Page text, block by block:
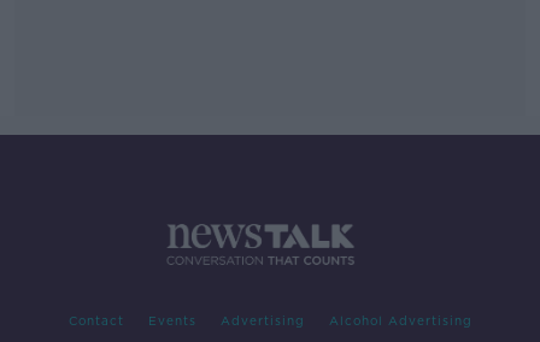
Contact Events Advertising Alcohol Advertising